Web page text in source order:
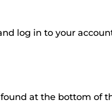
log in to your
at the bottom of